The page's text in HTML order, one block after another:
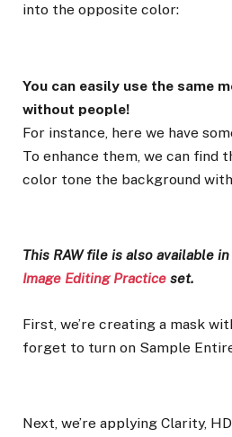
into the opposite color:
You can easily use the same
without people!
For instance, here we have
To enhance them, we can find
color tone the background
This RAW file is also available
Image Editing Practice set.
First, we’re creating a mask
forget to turn on Sample
Next, we’re applying Clarity,